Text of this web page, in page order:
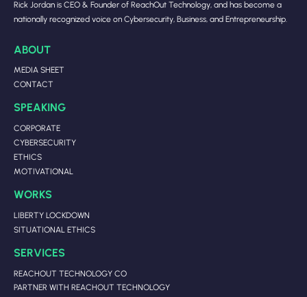
Rick Jordan is CEO & Founder of ReachOut Technology, and has become a
nationally recognized voice on Cybersecurity, Business, and Entrepreneurship.
ABOUT
MEDIA SHEET
CONTACT
SPEAKING
CORPORATE
CYBERSECURITY
ETHICS
MOTIVATIONAL
WORKS
LIBERTY LOCKDOWN
SITUATIONAL ETHICS
SERVICES
REACHOUT TECHNOLOGY CO
PARTNER WITH REACHOUT TECHNOLOGY